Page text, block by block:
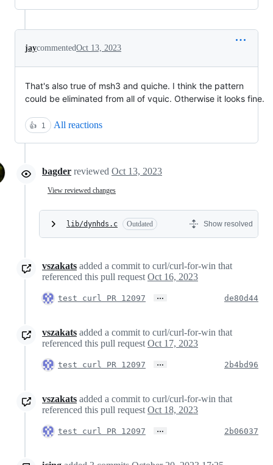
jaycommentedOct 13, 2023
That's also true of msh3 and quiche. I think the pattern
could be eliminated from all of vquic. Otherwise it looks fine.
👍 1 All reactions
bagder reviewed Oct 13, 2023
View reviewed changes
lib/dynhds.c Outdated Show resolved
vszakats added a commit to curl/curl-for-win that
referenced this pull request Oct 16, 2023
test curl PR 12097 … de80d44
vszakats added a commit to curl/curl-for-win that
referenced this pull request Oct 17, 2023
test curl PR 12097 … 2b4bd96
vszakats added a commit to curl/curl-for-win that
referenced this pull request Oct 18, 2023
test curl PR 12097 … 2b06037